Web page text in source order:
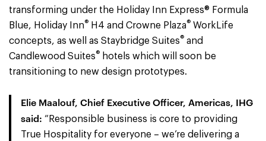
transforming under the Holiday Inn Express® Formula
Blue, Holiday Inn® H4 and Crowne Plaza® WorkLife
concepts, as well as Staybridge Suites® and
Candlewood Suites® hotels which will soon be
transitioning to new design prototypes.
Elie Maalouf, Chief Executive Officer, Americas, IHG
said: “Responsible business is core to providing
True Hospitality for everyone – we’re delivering a